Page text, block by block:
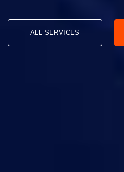
ALL SERVICES